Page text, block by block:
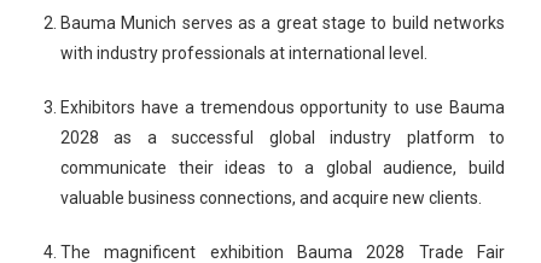
Bauma Munich serves as a great stage to build networks
with industry professionals at international level.
Exhibitors have a tremendous opportunity to use Bauma
2028 as a successful global industry platform to
communicate their ideas to a global audience, build
valuable business connections, and acquire new clients.
The magnificent exhibition Bauma 2028 Trade Fair